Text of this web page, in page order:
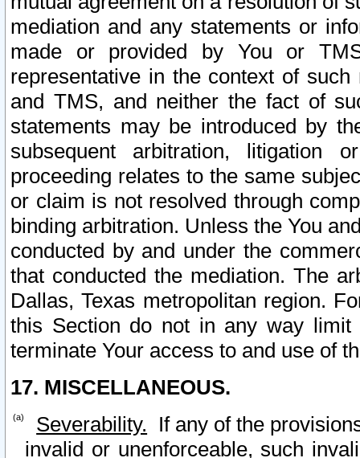
mediation and any statements or
made or provided by You or
representative in the context of
and TMS, and neither the fact of
statements may be introduced by
subsequent arbitration, litigation
proceeding relates to the same
or claim is not resolved through
binding arbitration. Unless the You
conducted by and under the
that conducted the mediation. The
Dallas, Texas metropolitan region.
this Section do not in any way
terminate Your access to and use of
17. MISCELLANEOUS.
Severability. If any of the
invalid or unenforceable, such